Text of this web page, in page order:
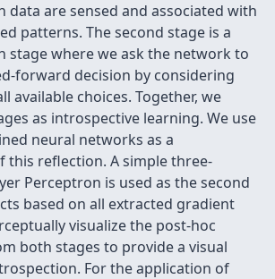
data are sensed and associated with
patterns. The second stage is a
stage where we ask the network to
forward decision by considering
available choices. Together, we
as introspective learning. We use
neural networks as a
this reflection. A simple three-
Perceptron is used as the second
based on all extracted gradient
visualize the post-hoc
both stages to provide a visual
For the application of